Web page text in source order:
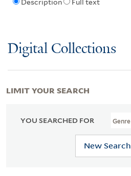
Description Full text
Digital Collections
YOU SEARCHED FOR Genre
New Search
LIMIT YOUR SEARCH